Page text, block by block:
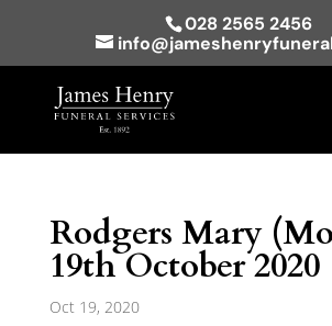
028 2565 2456
Rodgers Mary
19th October 2020
Oct 19, 2020